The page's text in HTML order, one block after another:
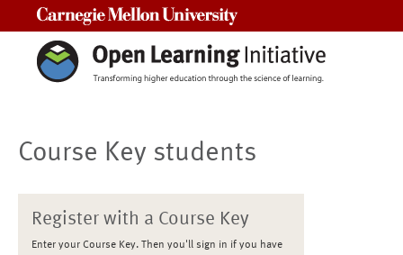
Course Key students
Register with a Course Key
Enter your Course Key. Then you'll sign in if you have